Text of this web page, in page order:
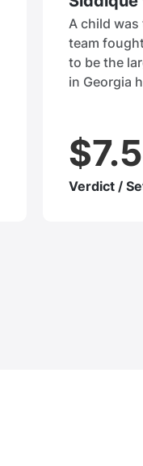
A child was
team
to be the
in Georgia
Verdict /